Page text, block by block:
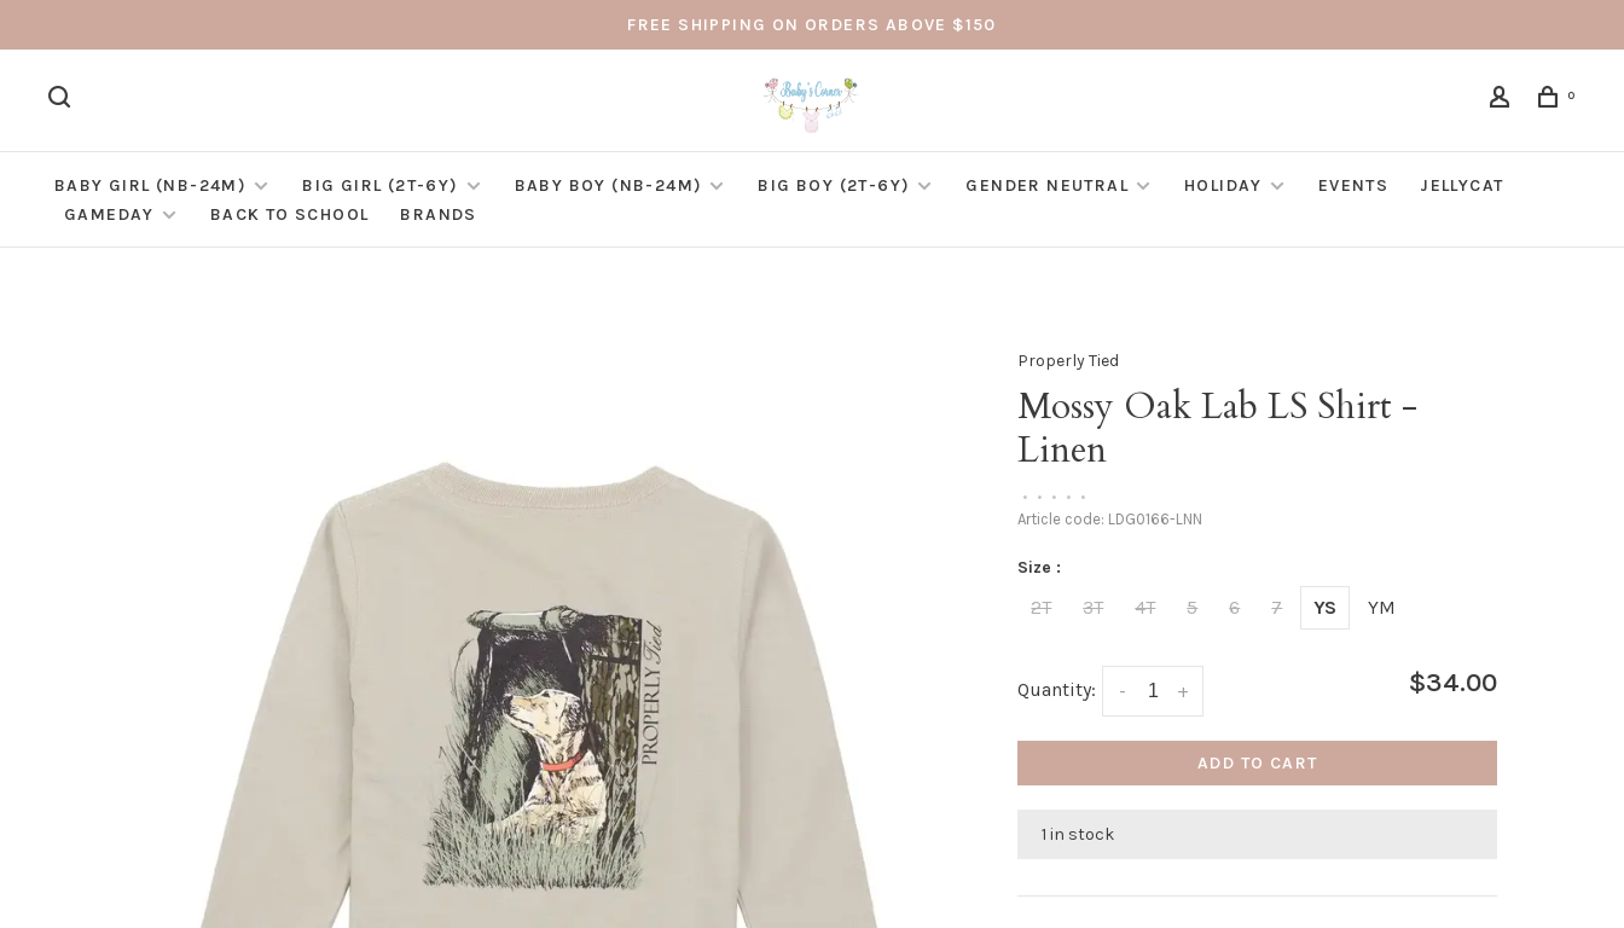
FREE SHIPPING ON ORDERS ABOVE $150
0
BABY GIRL (NB-24M) BIG GIRL (2T-6Y) BABY BOY (NB-24M) BIG BOY (2T-6Y) GENDER NEUTRAL HOLIDAY EVENTS
JELLYCAT
GAMEDAY
BACK TO SCHOOL BRANDS
Properly Tied
Mossy Oak Lab LS Shirt -
Linen
• • • • •
Article code: LDG0166-LNN
Size :
2T 3T 4T 5 6 7 YS YM
Quantity: +
- $34.00
ADD TO CART
1 in stock